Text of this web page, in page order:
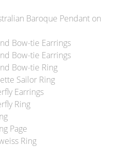
Baroque Pendant on
Bow-tie Earrings
Bow-tie Earrings
Bow-tie Ring
Sailor Ring
Earrings
Ring
Page
Ring